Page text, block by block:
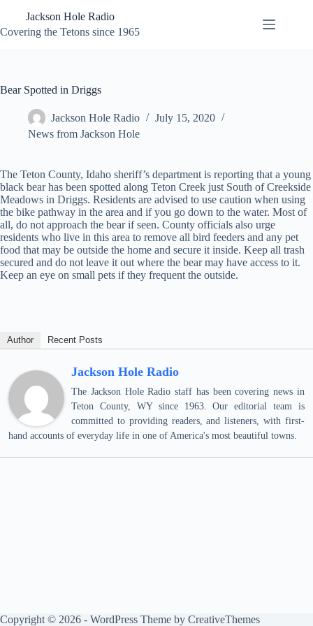
content
Jackson Hole Radio
Covering the Tetons since 1965
Bear Spotted in Driggs
Jackson Hole Radio
July 15, 2020
News from Jackson Hole
The Teton County, Idaho sheriff’s department is reporting that a young
black bear has been spotted along Teton Creek just South of Creekside
Meadows in Driggs. Residents are advised to use caution when using
the bike pathway in the area and if you go down to the water. Most of
all, do not approach the bear if seen. County officials also urge
residents who live in this area to remove all bird feeders and any pet
food that may be outside the home and secure it inside. Keep all trash
secured and do not leave it out where the bear may have access to it.
Keep an eye on small pets if they frequent the outside.
Author Recent Posts
Jackson Hole Radio
The Jackson Hole Radio staff has been covering news in
Teton County, WY since 1963. Our editorial team is
committed to providing readers, and listeners, with first-
hand accounts of everyday life in one of America's most beautiful towns.
Copyright © 2026 - WordPress Theme by CreativeThemes